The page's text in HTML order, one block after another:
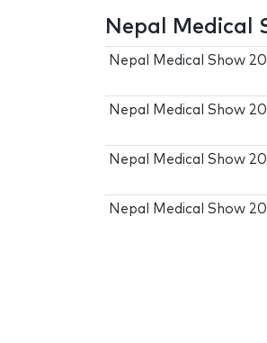
Nepal Medical
Nepal Medical Show
Nepal Medical Show
Nepal Medical Show
Nepal Medical Show